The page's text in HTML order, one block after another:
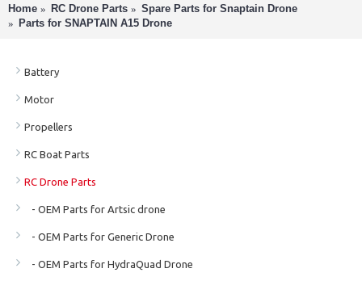
Home RC Drone Parts
Spare Parts for Snaptain Drone
Parts for SNAPTAIN A15 Drone
Battery
Motor
Propellers
RC Boat Parts
RC Drone Parts
- OEM Parts for Artsic drone
- OEM Parts for Generic Drone
- OEM Parts for HydraQuad Drone